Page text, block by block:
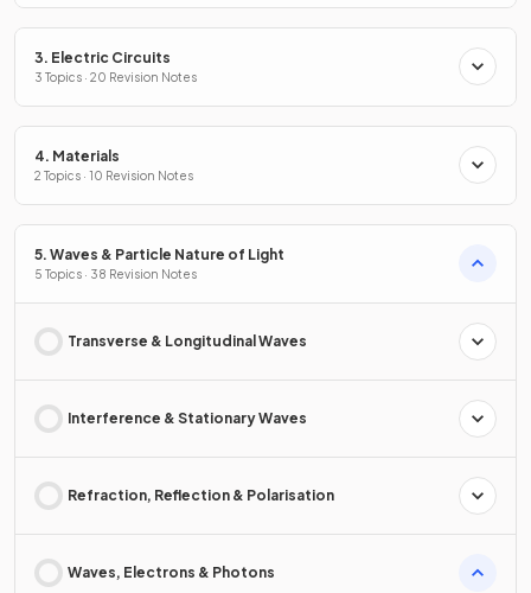
3. Electric Circuits
3 Topics · 20 Revision Notes
4. Materials
2 Topics · 10 Revision Notes
5. Waves & Particle Nature of Light
5 Topics · 38 Revision Notes
Transverse & Longitudinal Waves
Interference & Stationary Waves
Refraction, Reflection & Polarisation
Waves, Electrons & Photons